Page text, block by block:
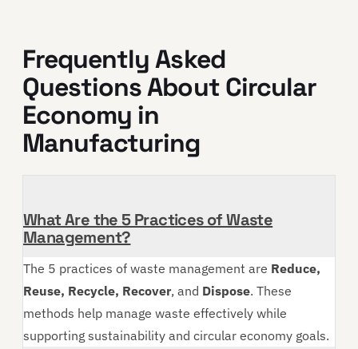
Frequently Asked
Questions About Circular
Economy in
Manufacturing
What Are the 5 Practices of Waste
Management?
The 5 practices of waste management are Reduce,
Reuse, Recycle, Recover, and Dispose. These
methods help manage waste effectively while
supporting sustainability and circular economy goals.